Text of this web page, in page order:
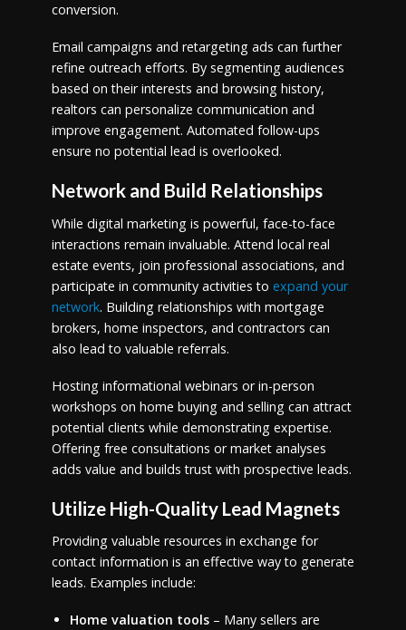
conversion.
Email campaigns and retargeting ads can further
refine outreach efforts. By segmenting audiences
based on their interests and browsing history,
realtors can personalize communication and
improve engagement. Automated follow-ups
ensure no potential lead is overlooked.
Network and Build Relationships
While digital marketing is powerful, face-to-face
interactions remain invaluable. Attend local real
estate events, join professional associations, and
participate in community activities to expand your
network. Building relationships with mortgage
brokers, home inspectors, and contractors can
also lead to valuable referrals.
Hosting informational webinars or in-person
workshops on home buying and selling can attract
potential clients while demonstrating expertise.
Offering free consultations or market analyses
adds value and builds trust with prospective leads.
Utilize High-Quality Lead Magnets
Providing valuable resources in exchange for
contact information is an effective way to generate
leads. Examples include:
Home valuation tools– Many sellers are